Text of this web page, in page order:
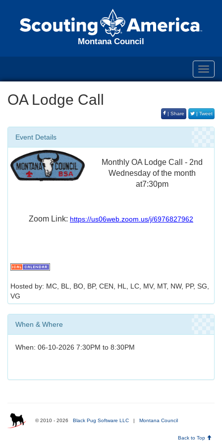
Montana Council
OA Lodge Call
| Share | Tweet
Event Details
Monthly OA Lodge Call - 2nd
Wednesday of the month
at7:30pm
Zoom Link: https://us06web.zoom.us/j/6976827962
Hosted by: MC, BL, BO, BP, CEN, HL, LC, MV, MT, NW, PP, SG,
VG
When & Where
When: 06-10-2026 7:30PM to 8:30PM
© 2010 - 2026 Black Pug Software LLC | Montana Council
Back to Top